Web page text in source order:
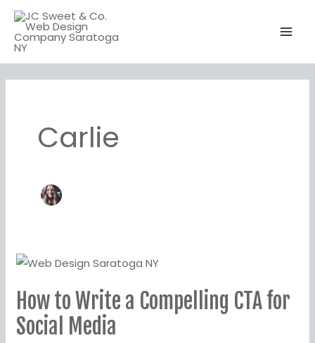
Skip
content
Carlie
How to Write a Compelling CTA for
Social Media
How
Write
a
Compelling